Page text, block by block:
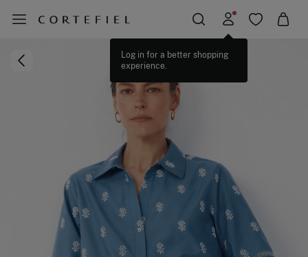
Log in for a better shopping
experience.